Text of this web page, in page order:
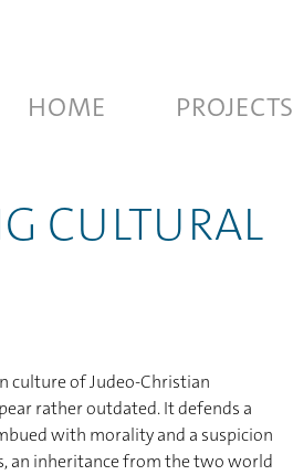
HOME PROJECTS
CULTURAL
culture of Judeo-Christian
rather outdated. It defends a
with morality and a suspicion
an inheritance from the two world